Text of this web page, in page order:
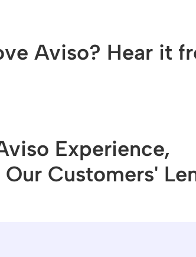
Aviso? Hear it
Experience,
Customers'